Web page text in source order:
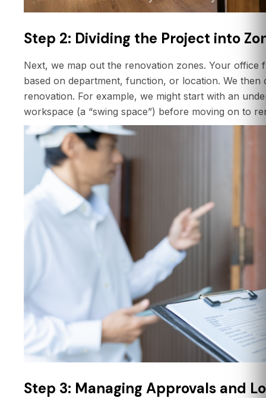
Step 2: Dividing the Project into
Next, we map out the renovation zones. Your office
based on department, function, or location. We
renovation. For example, we might start with an
workspace (a “swing space”) before moving on to
Step 3: Managing Approvals and